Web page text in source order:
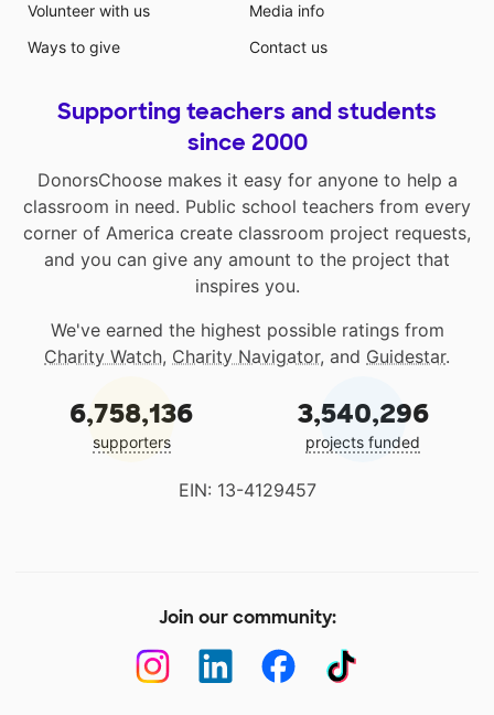
Volunteer with us
Ways to give
Media info
Contact us
Supporting teachers and students
since 2000
DonorsChoose makes it easy for anyone to help a
classroom in need. Public school teachers from every
corner of America create classroom project requests,
and you can give any amount to the project that
inspires you.
We've earned the highest possible ratings from
Charity Watch, Charity Navigator, and Guidestar.
6,758,136
supporters
3,540,296
projects funded
EIN: 13-4129457
Join our community: